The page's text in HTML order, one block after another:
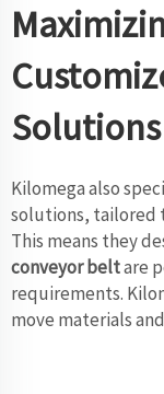
Solutions
Kilomega also
solutions, tailored
This means they
conveyor beltare
requirements.
move materials